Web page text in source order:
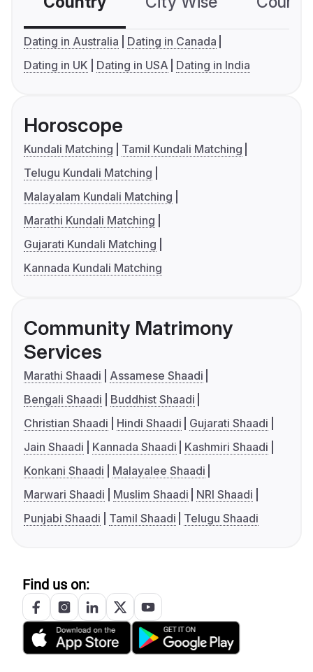
Dating in Australia
Dating in Canada
Dating in UK
Dating in USA Dating in India
Horoscope
Kundali Matching
Tamil Kundali Matching
Telugu Kundali Matching
Malayalam Kundali Matching
Marathi Kundali Matching
Gujarati Kundali Matching
Kannada Kundali Matching
Community Matrimony
Services
Marathi Shaadi
Assamese Shaadi
Bengali Shaadi
Buddhist Shaadi
Christian Shaadi
Hindi Shaadi
Gujarati Shaadi
Jain Shaadi
Kannada Shaadi
Kashmiri Shaadi
Konkani Shaadi
Malayalee Shaadi
Marwari Shaadi
Muslim Shaadi
NRI Shaadi
Punjabi Shaadi
Tamil Shaadi Telugu Shaadi
Find us on: